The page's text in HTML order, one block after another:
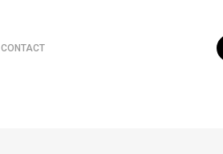
CONTACT
Cart